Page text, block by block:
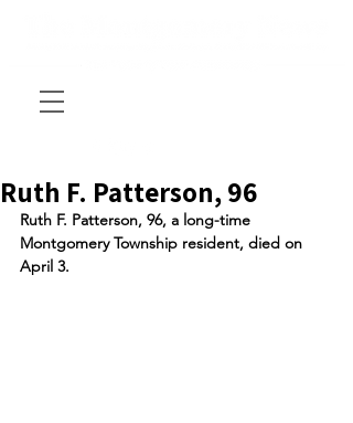
Ruth F. Patterson, 96
Ruth F. Patterson, 96, a long-time
Montgomery Township resident, died on
April 3.